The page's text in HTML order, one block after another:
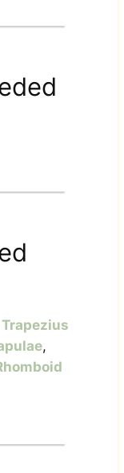
Trapezius
,